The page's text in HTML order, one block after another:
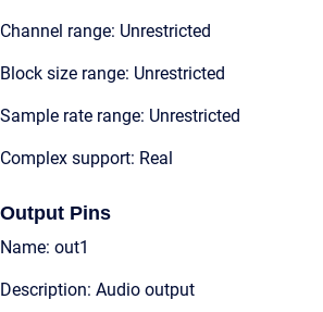
Channel range: Unrestricted
Block size range: Unrestricted
Sample rate range: Unrestricted
Complex support: Real
Output Pins
Name: out1
Description: Audio output